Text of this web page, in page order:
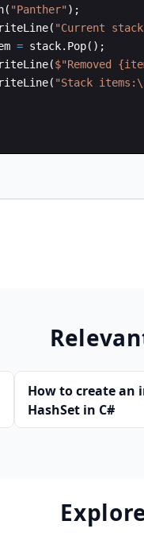
( "Panther" ) ;
( "Current
= stack. Pop( ) ;
($"Removed
( "Stack items:
How to create an
HashSet in C#